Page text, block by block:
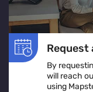
Request
By
will reach
using